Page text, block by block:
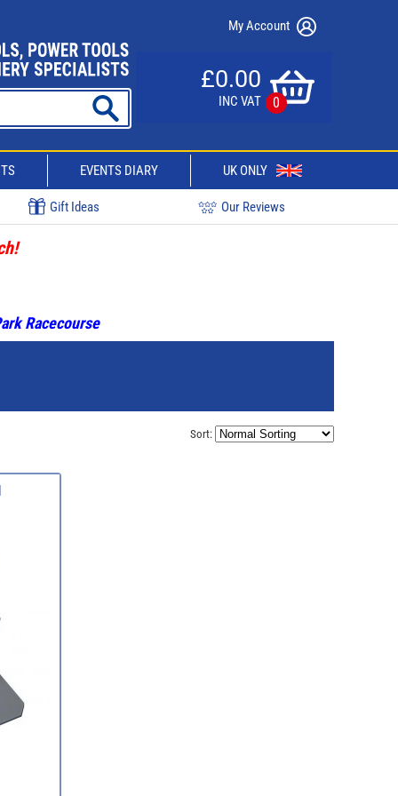
My Account
£0.00
INC VAT 0
EVENTS DIARY UK ONLY
Gift Ideas Our Reviews
Racecourse
Sort: